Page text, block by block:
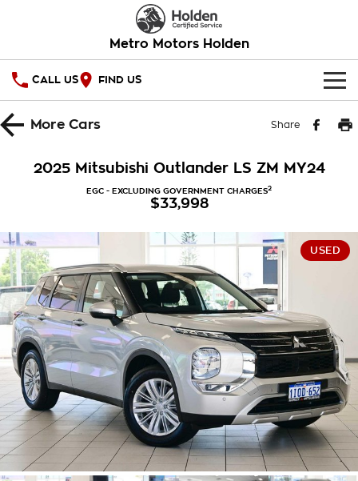
Metro Motors Holden
CALL US FIND US
HOME
SPECIAL OFFERS
Local Offers
Stock Specials
Service
Warranty
Roadside Assistance
Takata Airbag Recall
PARTS
FINANCE
Finance
Finance Calculator
COMPANY
Contact Us
About Us
Careers
Customer Statement
MoreCars Share
2025 Mitsubishi Outlander LS ZM MY24
EGC - EXCLUDING GOVERNMENT CHARGES2
$33,998
USED